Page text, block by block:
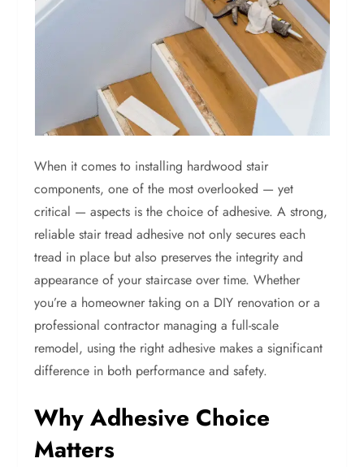
When it comes to installing hardwood stair
components, one of the most overlooked — yet
critical — aspects is the choice of adhesive. A strong,
reliable stair tread adhesive not only secures each
tread in place but also preserves the integrity and
appearance of your staircase over time. Whether
you’re a homeowner taking on a DIY renovation or a
professional contractor managing a full-scale
remodel, using the right adhesive makes a significant
difference in both performance and safety.
Why Adhesive Choice
Matters